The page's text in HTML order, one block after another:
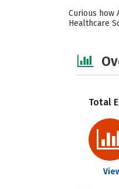
Curious how
Healthcare
Total